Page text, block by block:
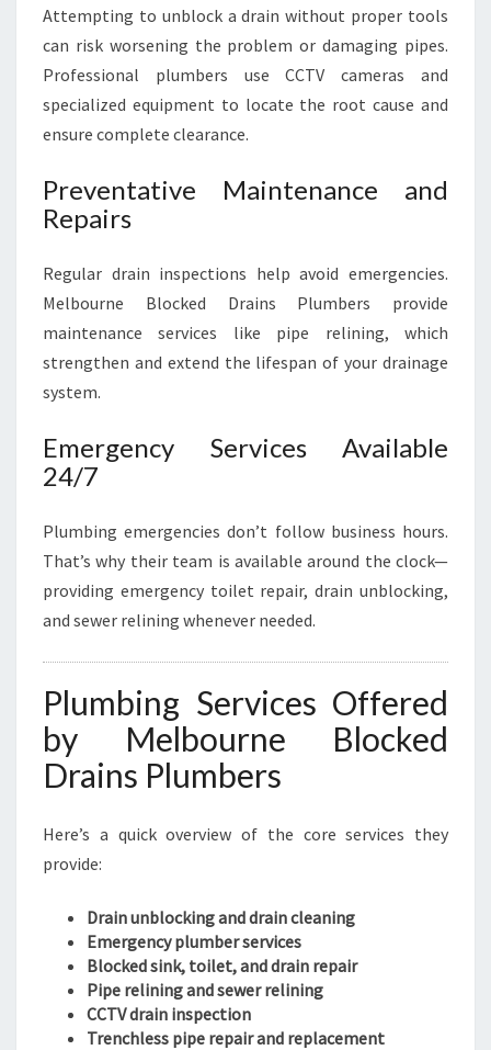
Attempting to unblock a drain without proper tools
can risk worsening the problem or damaging pipes.
Professional plumbers use CCTV cameras and
specialized equipment to locate the root cause and
ensure complete clearance.
Preventative Maintenance and
Repairs
Regular drain inspections help avoid emergencies.
Melbourne Blocked Drains Plumbers provide
maintenance services like pipe relining, which
strengthen and extend the lifespan of your drainage
system.
Emergency Services Available
24/7
Plumbing emergencies don’t follow business hours.
That’s why their team is available around the clock—
providing emergency toilet repair, drain unblocking,
and sewer relining whenever needed.
Plumbing Services Offered
by Melbourne Blocked
Drains Plumbers
Here’s a quick overview of the core services they
provide:
Drain unblocking and drain cleaning
Emergency plumber services
Blocked sink, toilet, and drain repair
Pipe relining and sewer relining
CCTV drain inspection
Trenchless pipe repair and replacement